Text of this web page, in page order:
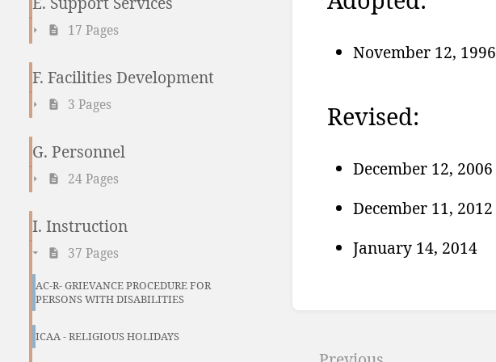
17 Pages
F. Facilities Development
3 Pages
G. Personnel
24 Pages
I. Instruction
37 Pages
AC-R- GRIEVANCE PROCEDURE FOR
PERSONS WITH DISABILITIES
ICAA - RELIGIOUS HOLIDAYS
November 12, 1996
Revised:
December 12, 2006
December 11, 2012
January 14, 2014
Enter